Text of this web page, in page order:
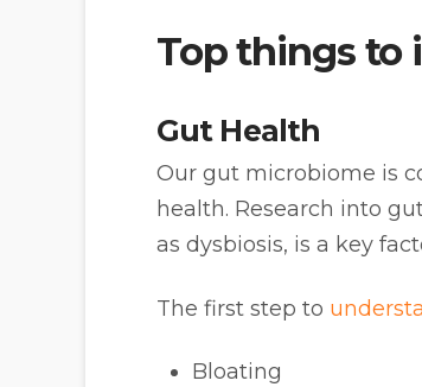
Top things to
Gut Health
Our gut microbiome is
health. Research into
as dysbiosis, is a key
The first step to
Bloating